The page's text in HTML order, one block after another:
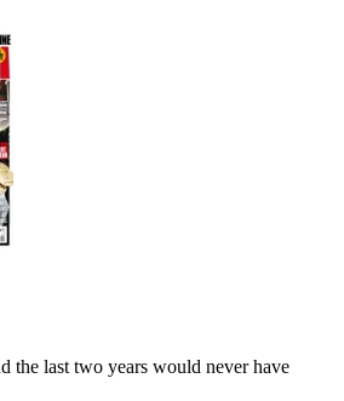
the last two years would never have